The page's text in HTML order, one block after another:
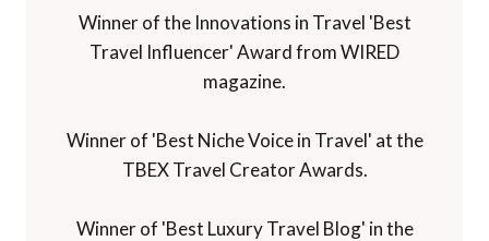
Winner of the Innovations in Travel 'Best
Travel Influencer' Award from WIRED
magazine.
Winner of 'Best Niche Voice in Travel' at the
TBEX Travel Creator Awards.
Winner of 'Best Luxury Travel Blog' in the